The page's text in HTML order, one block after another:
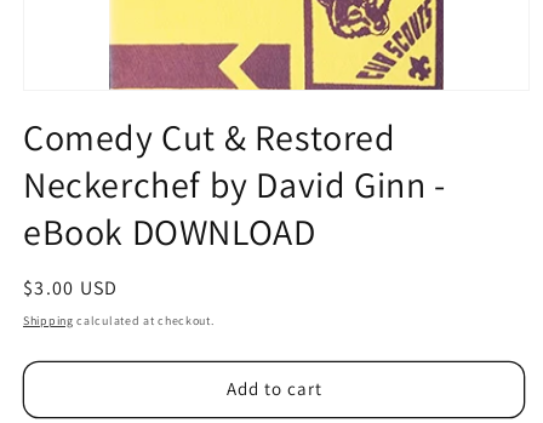
1
in
modal
Comedy Cut & Restored
Neckerchef by David Ginn -
eBook DOWNLOAD
Regular
price
$3.00 USD
Shipping calculated at checkout.
Add to cart